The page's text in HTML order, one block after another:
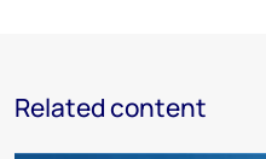
Related content